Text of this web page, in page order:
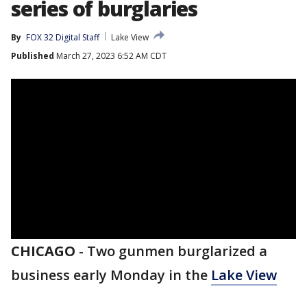
series of burglaries
By FOX 32 Digital Staff
Lake View
Published March 27, 2023 6:52 AM CDT
CHICAGO - Two gunmen burglarized a
business early Monday in the Lake View